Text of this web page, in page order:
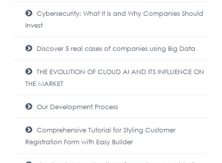
Cybersecurity: What It Is and Why Companies Should
Invest
Discover 5 real cases of companies using Big Data
THE EVOLUTION OF CLOUD AI AND ITS INFLUENCE ON
THE MARKET
Our Development Process
Comprehensive Tutorial for Styling Customer
Registration Form with Easy Builder